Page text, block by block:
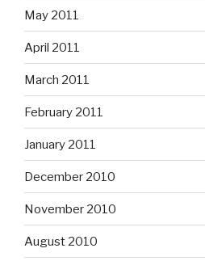
May 2011
April 2011
March 2011
February 2011
January 2011
December 2010
November 2010
August 2010